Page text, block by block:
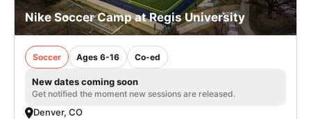
Nike Soccer Camp at Regis University
Soccer Ages 6-16 Co-ed
New dates coming soon
Get notified the moment new sessions are released.
Denver, CO